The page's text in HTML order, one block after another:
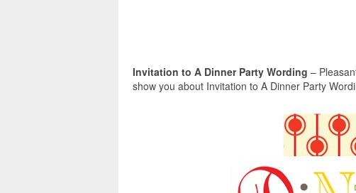
Invitation to A Dinner Party Wording –
show you about Invitation to A Dinner Party